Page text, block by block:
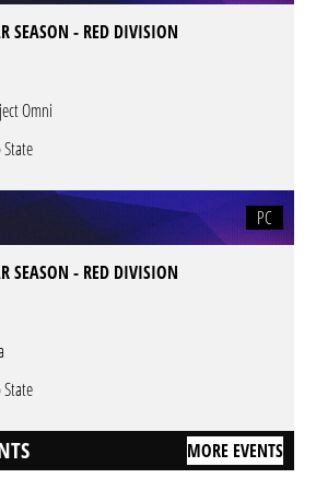
SEASON - RED DIVISION
Omni
PC
SEASON - RED DIVISION
MORE EVENTS